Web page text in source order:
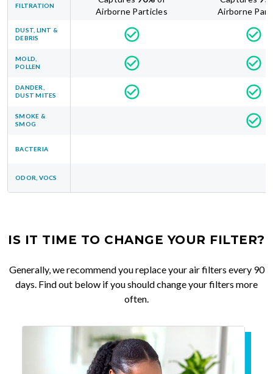
FILTRATION
Airborne Particles
Airborne
DUST, LINT &
DEBRIS
MOLD,
POLLEN
DANDER,
DUST MITES
SMOKE &
SMOG
BACTERIA
ODOR, VOCS
IS IT TIME TO CHANGE YOUR FILTER?
Generally, we recommend you replace your air filters every 90
days. Find out below if you should change your filters more
often.